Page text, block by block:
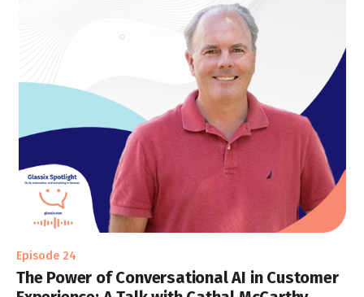
Episode 24
The Power of Conversational AI in Customer